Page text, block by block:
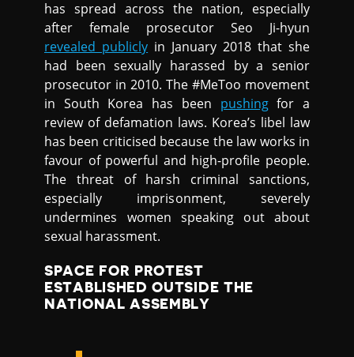
has spread across the nation, especially
after female prosecutor Seo Ji-hyun
revealed publicly in January 2018 that she
had been sexually harassed by a senior
prosecutor in 2010. The #MeToo movement
in South Korea has been pushingfor a
review of defamation laws. Korea’s libel law
has been criticised because the law works in
favour of powerful and high-profile people.
The threat of harsh criminal sanctions,
especially imprisonment, severely
undermines women speaking out about
sexual harassment.
SPACE FOR PROTEST
ESTABLISHED OUTSIDE THE
NATIONAL ASSEMBLY